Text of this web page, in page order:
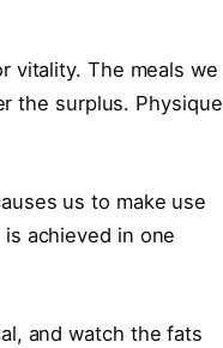
vitality. The meals we
the surplus. Physique
us to make use
achieved in one
and watch the fats